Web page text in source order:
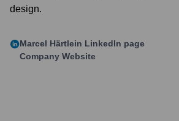
design.
Marcel Härtlein LinkedIn page
Company Website